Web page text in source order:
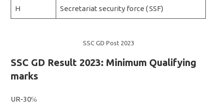
H Secretariat security force ( SSF)
SSC GD Post 2023
SSC GD Result 2023: Minimum Qualifying
marks
UR-30℅